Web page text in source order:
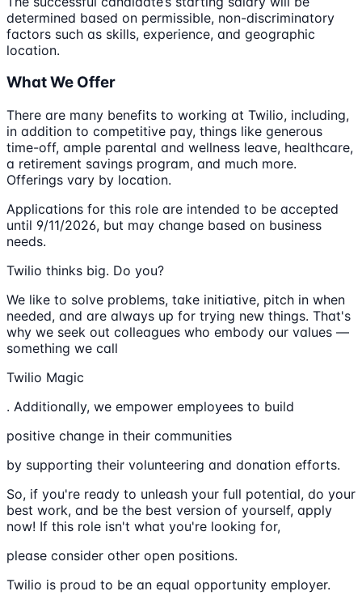
determined based on permissible, non-discriminatory
factors such as skills, experience, and geographic
location.
What We Offer
There are many benefits to working at Twilio, including,
in addition to competitive pay, things like generous
time-off, ample parental and wellness leave, healthcare,
a retirement savings program, and much more.
Offerings vary by location.
Applications for this role are intended to be accepted
until 9/11/2026, but may change based on business
needs.
Twilio thinks big. Do you?
We like to solve problems, take initiative, pitch in when
needed, and are always up for trying new things. That's
why we seek out colleagues who embody our values —
something we call
Twilio Magic
. Additionally, we empower employees to build
positive change in their communities
by supporting their volunteering and donation efforts.
So, if you're ready to unleash your full potential, do your
best work, and be the best version of yourself, apply
now! If this role isn't what you're looking for,
please consider other open positions.
Twilio is proud to be an equal opportunity employer.